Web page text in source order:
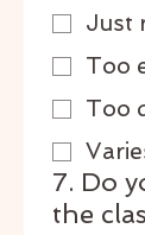
Just
Too
Too
7. Do
the